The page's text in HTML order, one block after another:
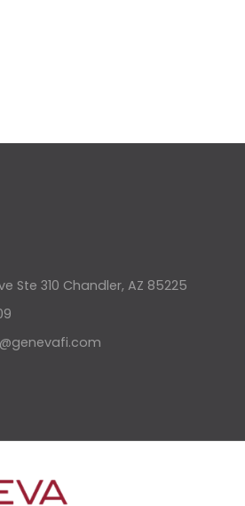
Ste 310 Chandler, AZ 85225